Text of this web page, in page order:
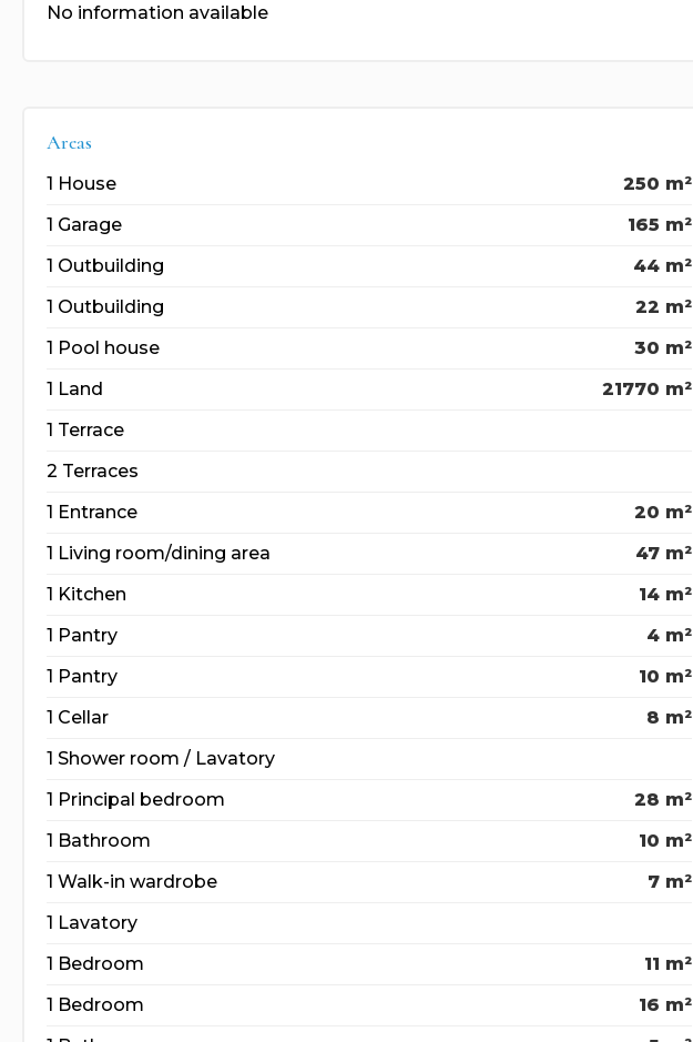
No information available
Areas
1 House
250 m²
1 Garage
165 m²
1 Outbuilding
44 m²
1 Outbuilding
22 m²
1 Pool house
30 m²
1 Land
21770 m²
1 Terrace
2 Terraces
1 Entrance
20 m²
1 Living room/dining area
47 m²
1 Kitchen
14 m²
1 Pantry
4 m²
1 Pantry
10 m²
1 Cellar
8 m²
1 Shower room / Lavatory
1 Principal bedroom
28 m²
1 Bathroom
10 m²
1 Walk-in wardrobe
7 m²
1 Lavatory
1 Bedroom
11 m²
1 Bedroom
16 m²